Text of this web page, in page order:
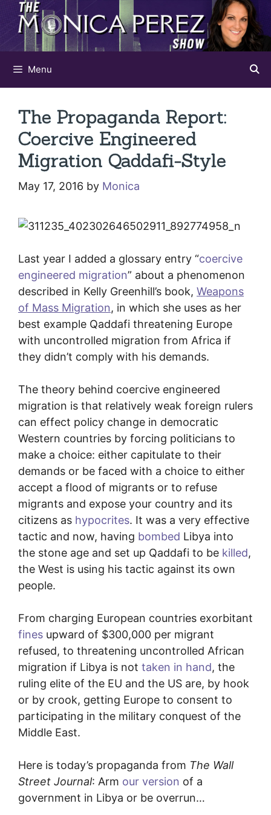
Skip
content
Menu
The Propaganda Report:
Coercive Engineered
Migration Qaddafi-Style
May 17, 2016 by Monica
Last year I added a glossary entry “coercive
engineered migration” about a phenomenon
described in Kelly Greenhill’s book, Weapons
of Mass Migration, in which she uses as her
best example Qaddafi threatening Europe
with uncontrolled migration from Africa if
they didn’t comply with his demands.
The theory behind coercive engineered
migration is that relatively weak foreign rulers
can effect policy change in democratic
Western countries by forcing politicians to
make a choice: either capitulate to their
demands or be faced with a choice to either
accept a flood of migrants or to refuse
migrants and expose your country and its
citizens as hypocrites. It was a very effective
tactic and now, having bombed Libya into
the stone age and set up Qaddafi to be killed,
the West is using his tactic against its own
people.
From charging European countries exorbitant
fines upward of $300,000 per migrant
refused, to threatening uncontrolled African
migration if Libya is not taken in hand, the
ruling elite of the EU and the US are, by hook
or by crook, getting Europe to consent to
participating in the military conquest of the
Middle East.
Here is today’s propaganda from The Wall
Street Journal: Arm our version of a
government in Libya or be overrun…